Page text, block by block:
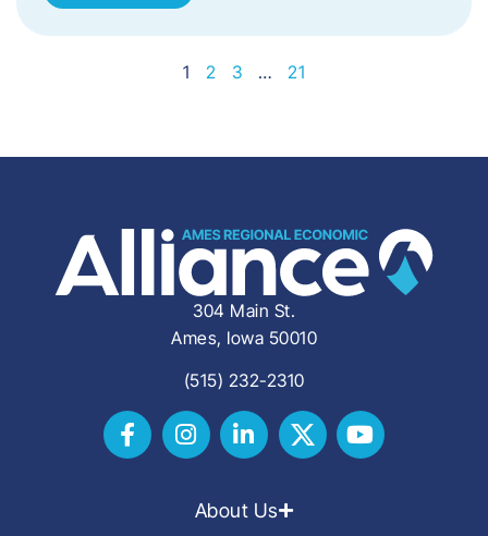
1 2 3 … 21
304 Main St.
Ames, Iowa 50010
(515) 232-2310
About Us